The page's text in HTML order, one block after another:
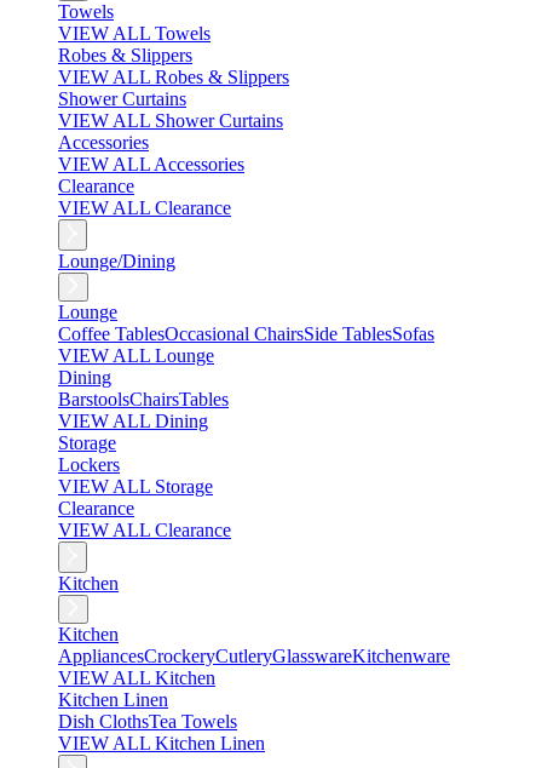
Towels
VIEW ALL Towels
Robes & Slippers
VIEW ALL Robes & Slippers
Shower Curtains
VIEW ALL Shower Curtains
Accessories
VIEW ALL Accessories
Clearance
VIEW ALL Clearance
Lounge/Dining
Lounge
Coffee TablesOccasional ChairsSide TablesSofas
VIEW ALL Lounge
Dining
BarstoolsChairsTables
VIEW ALL Dining
Storage
Lockers
VIEW ALL Storage
Clearance
VIEW ALL Clearance
Kitchen
Kitchen
AppliancesCrockeryCutleryGlasswareKitchenware
VIEW ALL Kitchen
Kitchen Linen
Dish ClothsTea Towels
VIEW ALL Kitchen Linen